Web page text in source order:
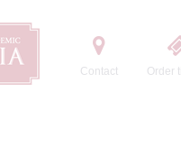
Contact Order